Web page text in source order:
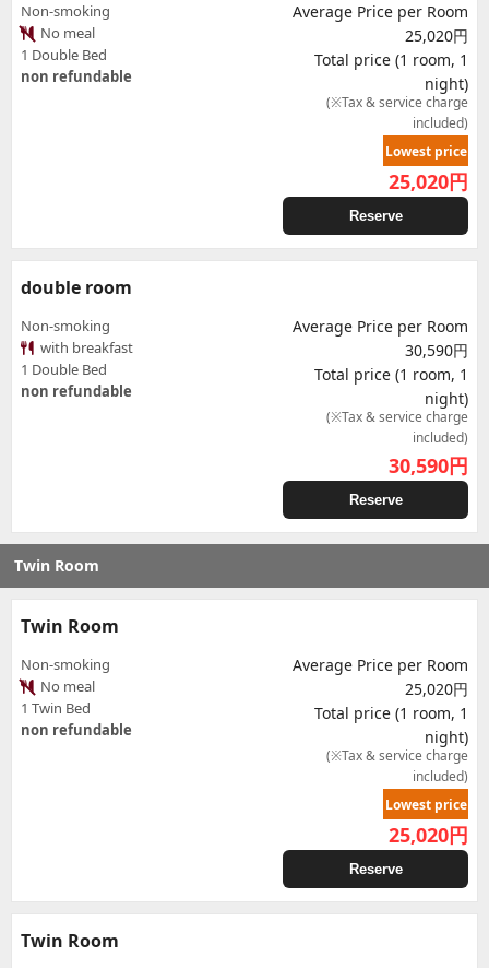
Non-smoking
No meal
1 Double Bed
non refundable
Average Price per Room
25,020円
Total price (1 room, 1
night)
(※Tax & service charge
included)
Lowest price
25,020円
Reserve
double room
Non-smoking
with breakfast
1 Double Bed
non refundable
Average Price per Room
30,590円
Total price (1 room, 1
night)
(※Tax & service charge
included)
30,590円
Reserve
Twin Room
Twin Room
Non-smoking
No meal
1 Twin Bed
non refundable
Average Price per Room
25,020円
Total price (1 room, 1
night)
(※Tax & service charge
included)
Lowest price
25,020円
Reserve
Twin Room